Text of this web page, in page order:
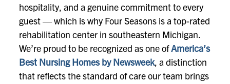
hospitality, and a genuine commitment to every
guest — which is why Four Seasons is a top-rated
rehabilitation center in southeastern Michigan.
We’re proud to be recognized as one ofAmerica’s
Best Nursing Homes by Newsweek, a distinction
that reflects the standard of care our team brings